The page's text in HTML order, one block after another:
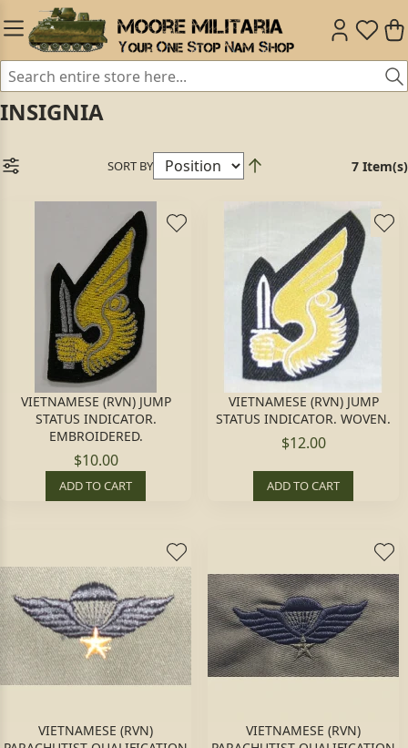
INSIGNIA
SORT BY 7 Item(s)
VIETNAMESE (RVN) JUMP
STATUS INDICATOR.
EMBROIDERED.
$10.00
ADD TO CART
VIETNAMESE (RVN) JUMP
STATUS INDICATOR. WOVEN.
$12.00
ADD TO CART
VIETNAMESE (RVN)
VIETNAMESE (RVN)